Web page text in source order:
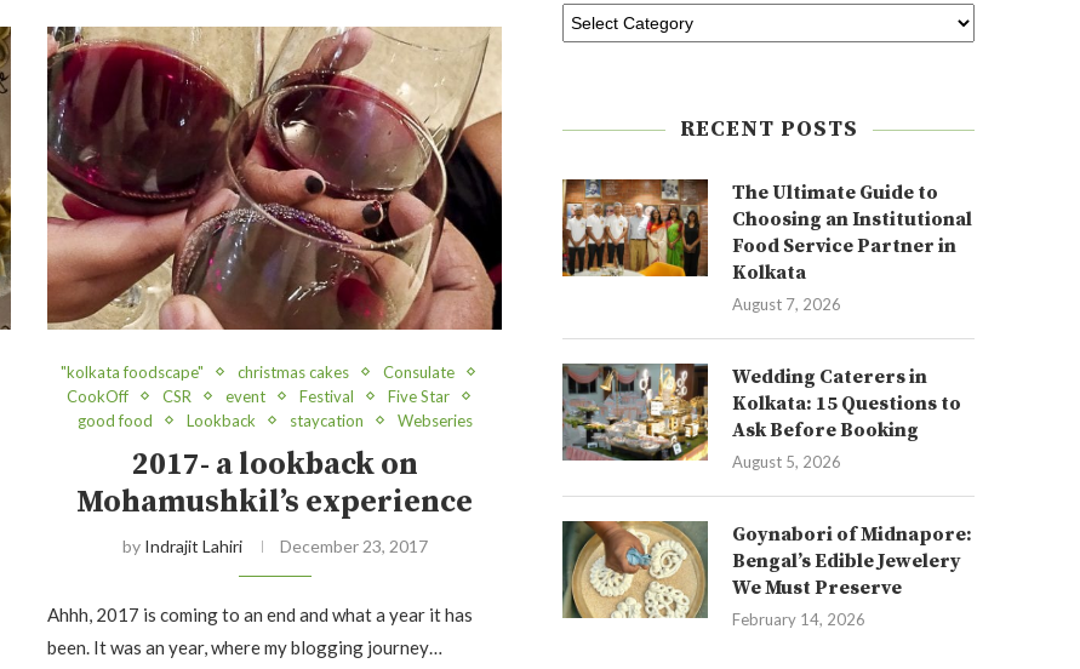
"kolkata foodscape" christmas cakes
Consulate
CookOff
CSR event Festival
Five Star
good food
Lookback staycation Webseries
2017- a lookback on
Mohamushkil’s experience
by Indrajit Lahiri December 23, 2017
Ahhh, 2017 is coming to an end and what a year it has
been. It was an year, where my blogging journey…
RECENT POSTS
The Ultimate Guide to
Choosing an Institutional
Food Service Partner in
Kolkata
August 7, 2026
Wedding Caterers in
Kolkata: 15 Questions to
Ask Before Booking
August 5, 2026
Goynabori of Midnapore:
Bengal’s Edible Jewelery
We Must Preserve
February 14, 2026